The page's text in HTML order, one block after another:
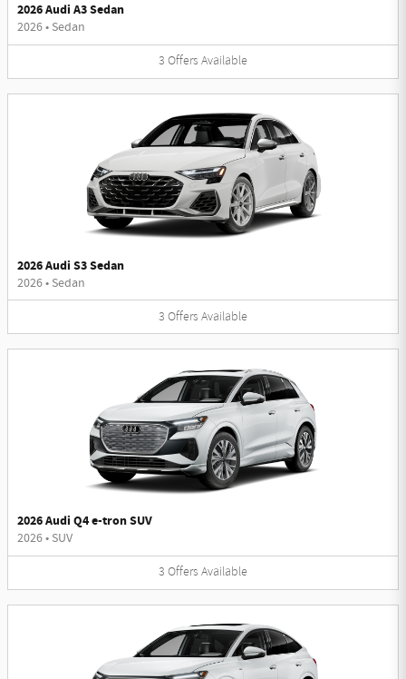
2026 Audi A3 Sedan
2026• Sedan
3 Offers Available
2026 Audi S3 Sedan
2026• Sedan
3 Offers Available
2026 Audi Q4 e-tron SUV
2026• SUV
3 Offers Available